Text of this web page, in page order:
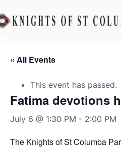
« All Events
This event has passed.
Fatima devotions
July 6 @ 1:30 PM - 2:00 PM
The Knights of St Columba